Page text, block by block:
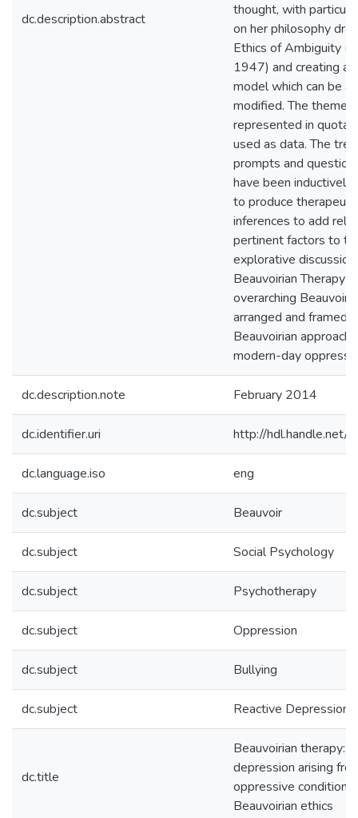
dc.description.abstract
thought, with
on her philosophy
Ethics of Ambiguity
1947) and creating
model which can be
modified. The themes
represented in
used as data. The
prompts and
have been inductively
to produce
inferences to add
pertinent factors to
explorative
Beauvoirian Therapy
overarching
arranged and framed
Beauvoirian approach
modern-day
dc.description.note February 2014
dc.identifier.uri http://
dc.language.iso eng
dc.subject Beauvoir
dc.subject Social Psychology
dc.subject Psychotherapy
dc.subject Oppression
dc.subject Bullying
dc.subject Reactive Depression
dc.title
Beauvoirian therapy:
depression arising
oppressive conditions
Beauvoirian ethics